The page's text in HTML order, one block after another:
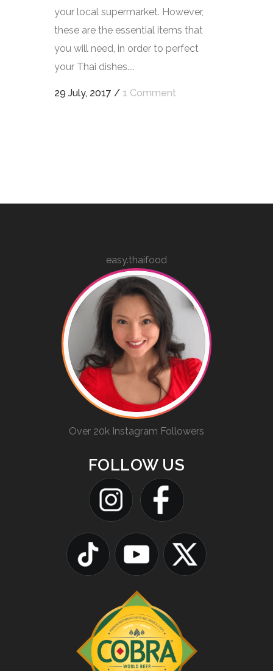
your local supermarket. However,
these are the essential items that
you will need, in order to perfect
your Thai dishes....
29 July, 2017 / 1 Comment
easy.thaifood
Over 20k Instagram Followers
FOLLOW US